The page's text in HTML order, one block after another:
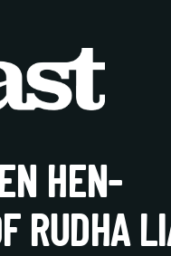
HEN-
RUDHA